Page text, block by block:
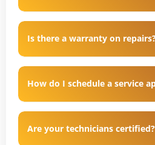
Is there a warranty on
How do I schedule a service
Are your technicians certified?